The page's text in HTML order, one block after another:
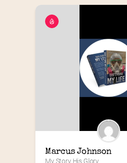
Marcus Johnson
My Story His Glory